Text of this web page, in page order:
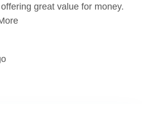
great value for money.